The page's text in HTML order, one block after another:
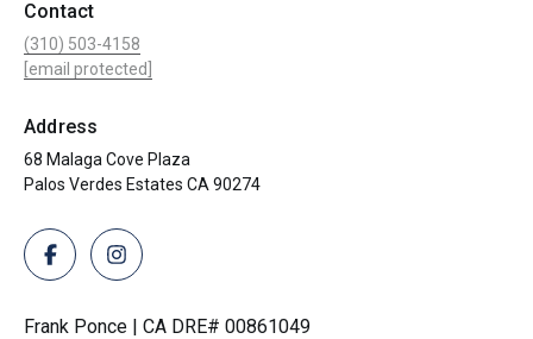
Contact
(310) 503-4158
[email protected]
Address
68 Malaga Cove Plaza
Palos Verdes Estates CA 90274
Frank Ponce | CA DRE# 00861049